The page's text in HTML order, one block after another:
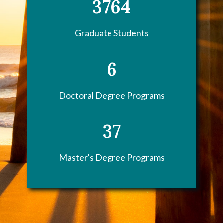
3764
Graduate Students
6
Doctoral Degree Programs
37
Master's Degree Programs